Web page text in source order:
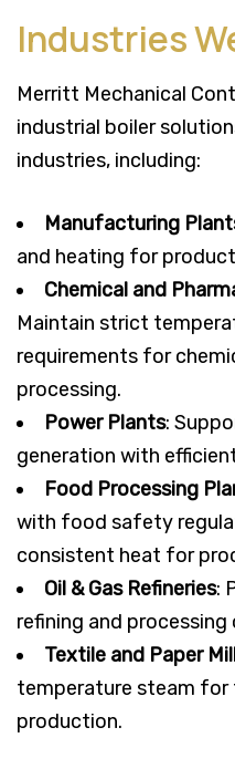
Industries
Merritt Mechanical
industrial boiler
industries, including:
Manufacturing
and heating for
Chemical and
Maintain strict
requirements for
processing.
Power Plants:
generation with
Food Processing
with food safety
consistent heat for
Oil & Gas Refineries:
refining and processing
Textile and Paper
temperature steam for
production.